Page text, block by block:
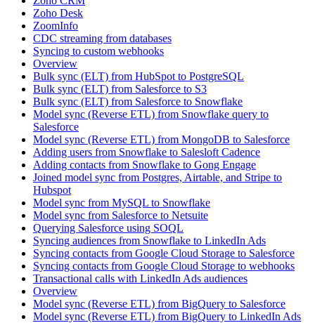
Zoho Desk
ZoomInfo
CDC streaming from databases
Syncing to custom webhooks
Overview
Bulk sync (ELT) from HubSpot to PostgreSQL
Bulk sync (ELT) from Salesforce to S3
Bulk sync (ELT) from Salesforce to Snowflake
Model sync (Reverse ETL) from Snowflake query to
Salesforce
Model sync (Reverse ETL) from MongoDB to Salesforce
Adding users from Snowflake to Salesloft Cadence
Adding contacts from Snowflake to Gong Engage
Joined model sync from Postgres, Airtable, and Stripe to
Hubspot
Model sync from MySQL to Snowflake
Model sync from Salesforce to Netsuite
Querying Salesforce using SOQL
Syncing audiences from Snowflake to LinkedIn Ads
Syncing contacts from Google Cloud Storage to Salesforce
Syncing contacts from Google Cloud Storage to webhooks
Transactional calls with LinkedIn Ads audiences
Overview
Model sync (Reverse ETL) from BigQuery to Salesforce
Model sync (Reverse ETL) from BigQuery to LinkedIn Ads